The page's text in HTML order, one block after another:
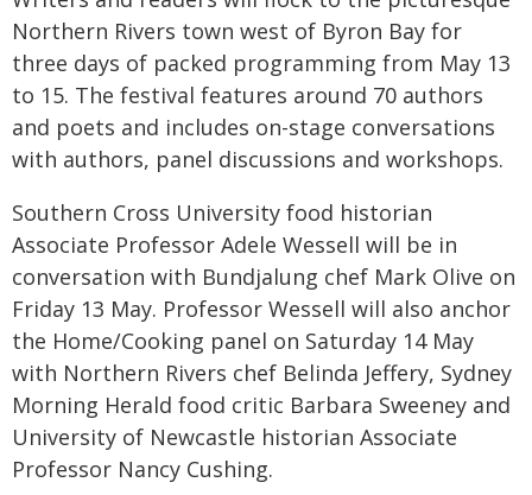
Northern Rivers town west of Byron Bay for
three days of packed programming from May 13
to 15. The festival features around 70 authors
and poets and includes on-stage conversations
with authors, panel discussions and workshops.
Southern Cross University food historian
Associate Professor Adele Wessell will be in
conversation with Bundjalung chef Mark Olive on
Friday 13 May. Professor Wessell will also anchor
the Home/Cooking panel on Saturday 14 May
with Northern Rivers chef Belinda Jeffery, Sydney
Morning Herald food critic Barbara Sweeney and
University of Newcastle historian Associate
Professor Nancy Cushing.